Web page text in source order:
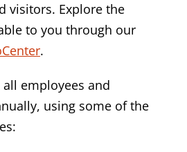
visitors. Explore the
to you through our
.
employees and
using some of the